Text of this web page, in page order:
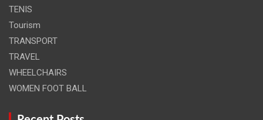
TENIS
Tourism
TRANSPORT
TRAVEL
WHEELCHAIRS
WOMEN FOOT BALL